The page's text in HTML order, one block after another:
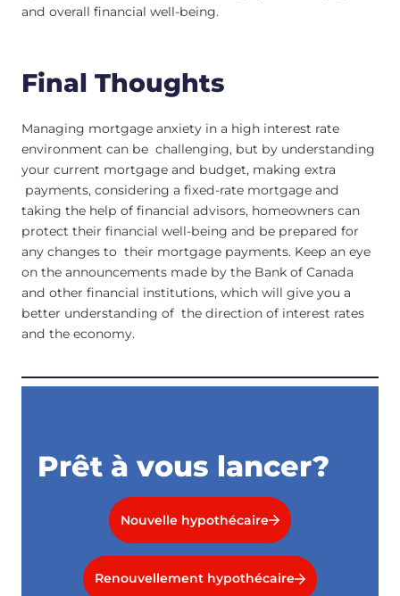
and overall financial well-being.
Final Thoughts
Managing mortgage anxiety in a high interest rate
environment can be challenging, but by understanding
your current mortgage and budget, making extra
payments, considering a fixed-rate mortgage and
taking the help of financial advisors, homeowners can
protect their financial well-being and be prepared for
any changes to their mortgage payments. Keep an eye
on the announcements made by the Bank of Canada
and other financial institutions, which will give you a
better understanding of the direction of interest rates
and the economy.
Prêt à vous lancer?
Nouvelle hypothécaire
Renouvellement hypothécaire